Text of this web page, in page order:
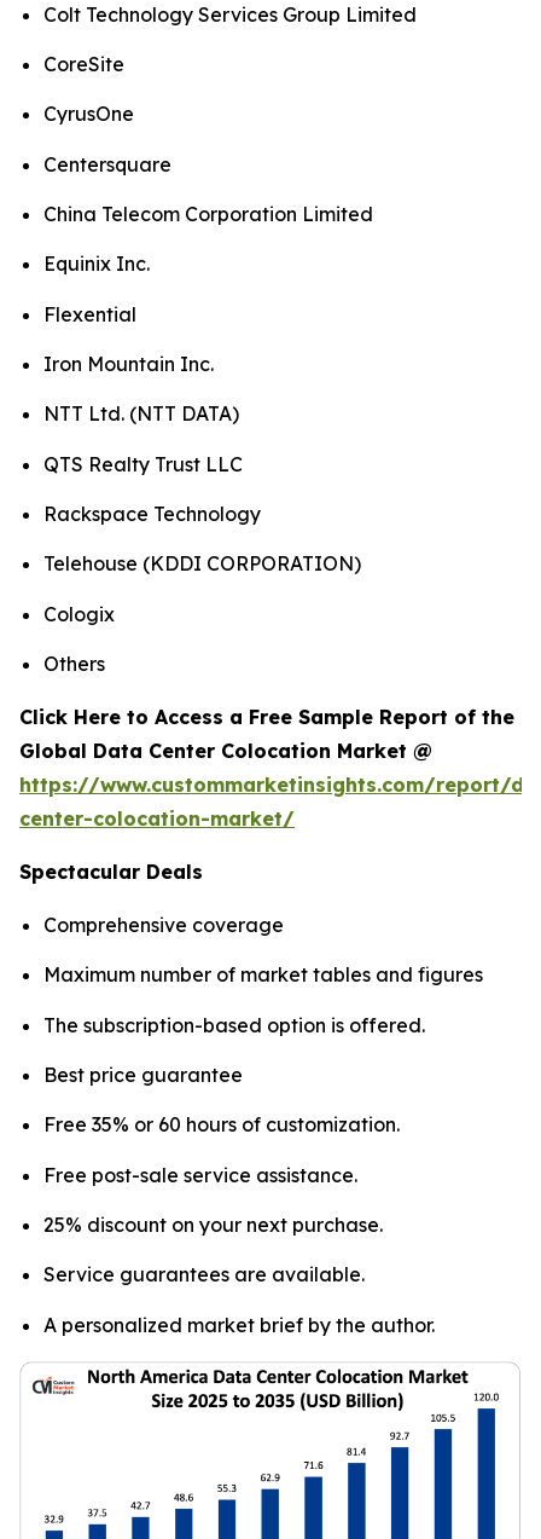
Colt Technology Services Group Limited
CoreSite
CyrusOne
Centersquare
China Telecom Corporation Limited
Equinix Inc.
Flexential
Iron Mountain Inc.
NTT Ltd. (NTT DATA)
QTS Realty Trust LLC
Rackspace Technology
Telehouse (KDDI CORPORATION)
Cologix
Others
Click Here to Access a Free Sample Report of the
Global Data Center Colocation Market @
https://www.custommarketinsights.com/report/
center-colocation-market/
Spectacular Deals
Comprehensive coverage
Maximum number of market tables and figures
The subscription-based option is offered.
Best price guarantee
Free 35% or 60 hours of customization.
Free post-sale service assistance.
25% discount on your next purchase.
Service guarantees are available.
A personalized market brief by the author.